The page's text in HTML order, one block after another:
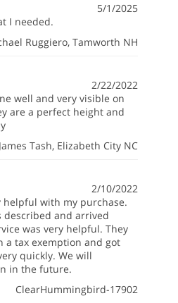
5/1/2025
I needed.
Ruggiero, Tamworth NH
2/22/2022
well and very visible on
are a perfect height and
James Tash, Elizabeth City NC
2/10/2022
helpful with my purchase.
described and arrived
was very helpful. They
a tax exemption and got
quickly. We will
in the future.
ClearHummingbird-17902